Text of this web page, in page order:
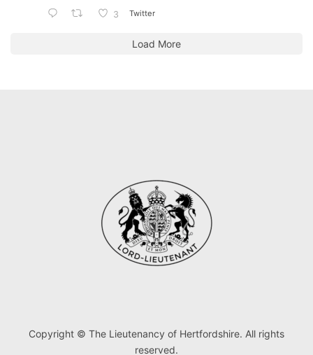
3 Twitter
Load More
Copyright © The Lieutenancy of Hertfordshire. All rights
reserved.